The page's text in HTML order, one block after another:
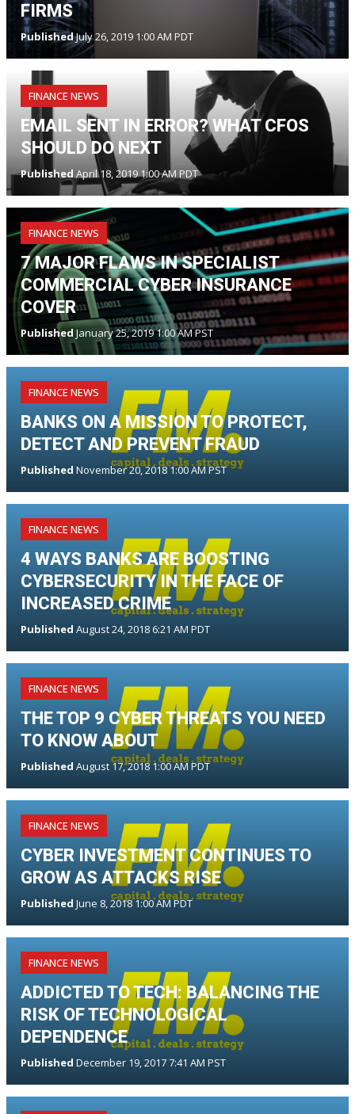
FIRMS
PublishedJuly 26, 2019 1:00 AM PDT
FINANCE NEWS
EMAIL SENT IN ERROR? WHAT CFOS
SHOULD DO NEXT
Published April 18, 2019 1:00 AM PDT
FINANCE NEWS
7 MAJOR FLAWS IN SPECIALIST
COMMERCIAL CYBER INSURANCE
COVER
Published January 25, 2019 1:00 AM PST
FINANCE NEWS
BANKS ON A MISSION TO PROTECT,
DETECT AND PREVENT FRAUD
Published November 20, 2018 1:00 AM PST
FINANCE NEWS
4 WAYS BANKS ARE BOOSTING
CYBERSECURITY IN THE FACE OF
INCREASED CRIME
Published August 24, 2018 6:21 AM PDT
FINANCE NEWS
THE TOP 9 CYBER THREATS YOU NEED
TO KNOW ABOUT
Published August 17, 2018 1:00 AM PDT
FINANCE NEWS
CYBER INVESTMENT CONTINUES TO
GROW AS ATTACKS RISE
Published June 8, 2018 1:00 AM PDT
FINANCE NEWS
ADDICTED TO TECH: BALANCING THE
RISK OF TECHNOLOGICAL
DEPENDENCE
Published December 19, 2017 7:41 AM PST